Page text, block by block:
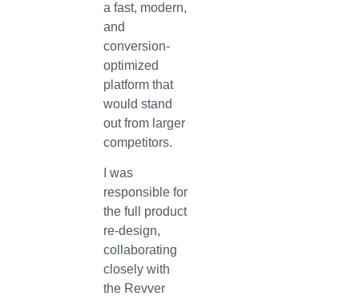
a fast, modern,
and
conversion-
optimized
platform that
would stand
out from larger
competitors.
I was
responsible for
the full product
re-design,
collaborating
closely with
the Revver